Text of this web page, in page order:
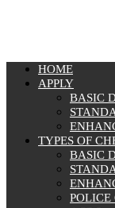
HOME
APPLY
BASIC
TYPES OF
BASIC
POLICE